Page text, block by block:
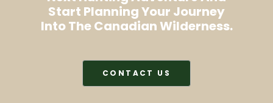
Start Planning Your Journey
Into The Canadian Wilderness.
CONTACT US